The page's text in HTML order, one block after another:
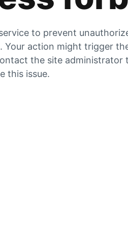
to prevent
Your action might trigger
the site administrator
this issue.